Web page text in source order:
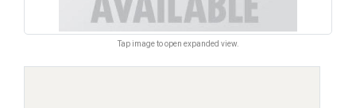
Tap image to open expanded view.